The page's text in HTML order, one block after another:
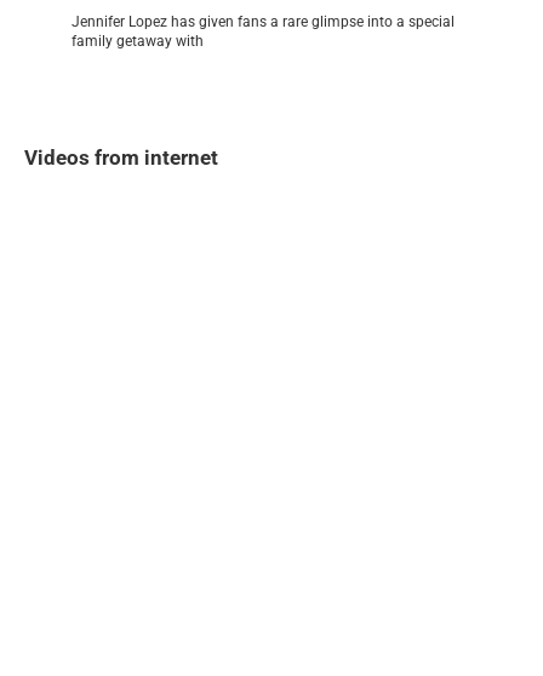
Jennifer Lopez has given fans a rare glimpse into a special
family getaway with
Videos from internet